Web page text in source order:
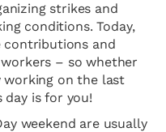
strikes and
conditions. Today,
contributions and
– so whether
working on the last
day is for you!
weekend are usually